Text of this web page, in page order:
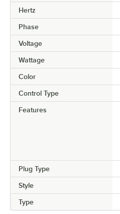
Hertz
Phase
Voltage
Wattage
Color
Control Type
Features
Plug Type
Style
Type